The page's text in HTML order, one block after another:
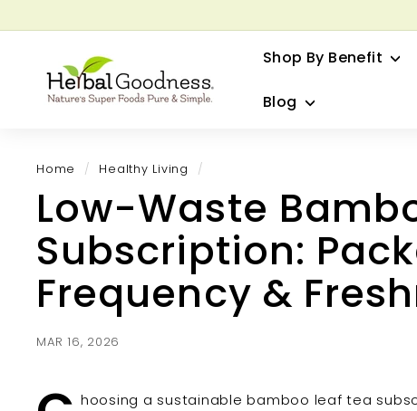
to
H
e
a
l
o
o
d
n
s
Shop By Benefit
Blog
Home / Healthy Living /
Low-Waste
Subscription:
Frequency &
MAR 16, 2026
hoosing a sustainable bamboo leaf tea